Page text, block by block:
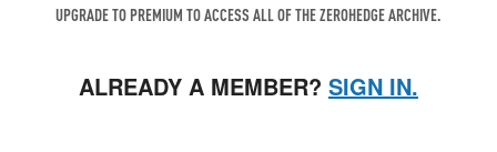
UPGRADE TO PREMIUM TO ACCESS ALL OF THE ZEROHEDGE ARCHIVE.
ALREADY A MEMBER? SIGN IN.